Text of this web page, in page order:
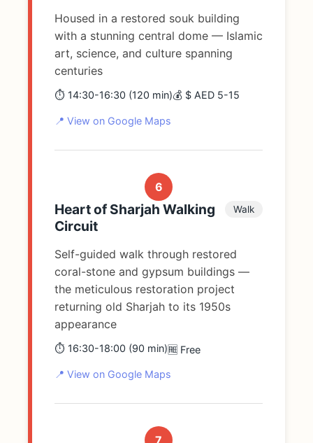
Housed in a restored souk building
with a stunning central dome — Islamic
art, science, and culture spanning
centuries
⏱️ 14:30-16:30 (120 min)💰 $ AED 5-15
📍 View on Google Maps
6
Heart of Sharjah Walking
Circuit
Walk
Self-guided walk through restored
coral-stone and gypsum buildings —
the meticulous restoration project
returning old Sharjah to its 1950s
appearance
⏱️ 16:30-18:00 (90 min)🆓 Free
📍 View on Google Maps